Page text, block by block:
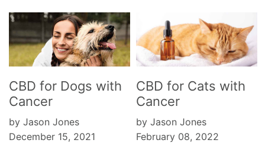
CBD for Dogs with
Cancer
by Jason Jones
December 15, 2021
CBD for Cats with
Cancer
by Jason Jones
February 08, 2022